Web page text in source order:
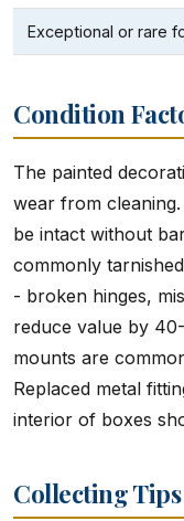
Exceptional or rare
Condition
The painted
wear from
be intact without
commonly
- broken hinges,
reduce value by
mounts are
Replaced metal
interior of boxes
Collecting Tips